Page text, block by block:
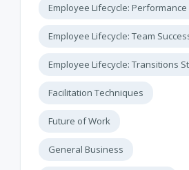
Employee Lifecycle:
Employee Lifecycle: Team
Employee Lifecycle: Transitions
Facilitation Techniques
Future of Work
General Business